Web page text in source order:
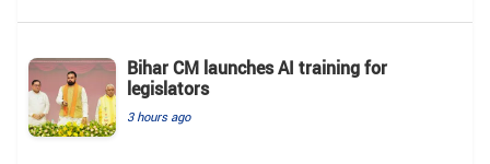
Bihar CM launches AI training for
legislators
3 hours ago